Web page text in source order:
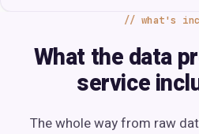
what's
What the data
service
The whole way from raw